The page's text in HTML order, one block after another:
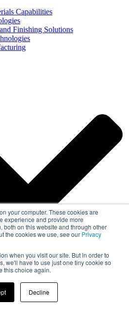
your computer. These cookies are
experience and provide more
both on this website and through other
the cookies we use, see our Privacy
when you visit our site. But in order to
we'll have to use just one tiny cookie so
this choice again.
Decline
Capabilities
Finishing Solutions